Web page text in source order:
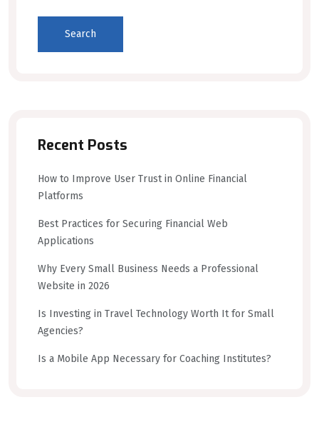
Search
Recent Posts
How to Improve User Trust in Online Financial
Platforms
Best Practices for Securing Financial Web
Applications
Why Every Small Business Needs a Professional
Website in 2026
Is Investing in Travel Technology Worth It for Small
Agencies?
Is a Mobile App Necessary for Coaching Institutes?